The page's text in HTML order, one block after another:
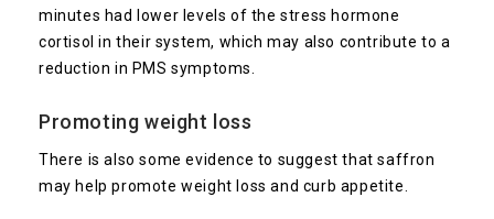
minutes had lower levels of the stress hormone
cortisol in their system, which may also contribute to a
reduction in PMS symptoms.
Promoting weight loss
There is also some evidence to suggest that saffron
may help promote weight loss and curb appetite.